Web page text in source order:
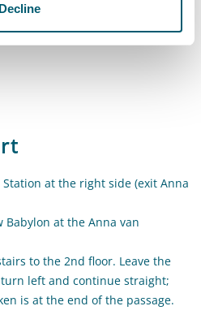
Decline
Station at the right side (exit Anna
Babylon at the Anna van
to the 2nd floor. Leave the
left and continue straight;
is at the end of the passage.